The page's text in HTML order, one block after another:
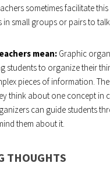
sometimes facilitate
in small groups or pairs to
mean: Graphic
students to organize their
pieces of information.
think about one concept in
can guide students
them about it.
THOUGHTS